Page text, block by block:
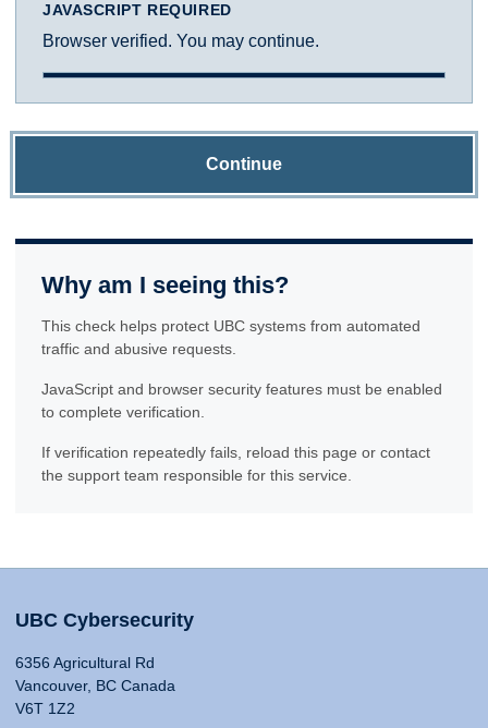
JAVASCRIPT REQUIRED
Browser verified. You may continue.
Continue
Why am I seeing this?
This check helps protect UBC systems from automated
traffic and abusive requests.
JavaScript and browser security features must be enabled
to complete verification.
If verification repeatedly fails, reload this page or contact
the support team responsible for this service.
UBC Cybersecurity
6356 Agricultural Rd
Vancouver, BC Canada
V6T 1Z2